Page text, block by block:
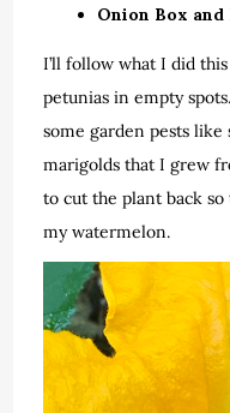
Onion Box
I’ll follow what I did
petunias in empty
some garden pests like
marigolds that I grew
to cut the plant back
my watermelon.